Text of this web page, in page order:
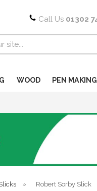
Call Us 01302
WOOD PEN MAKING
» Robert Sorby Slick